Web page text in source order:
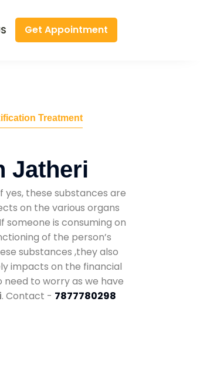
Get Appointment
Treatment
Jatheri
yes, these substances are
on the various organs
someone is consuming on
of the person’s
substances ,they also
impacts on the financial
need to worry as we have
. Contact - 7877780298